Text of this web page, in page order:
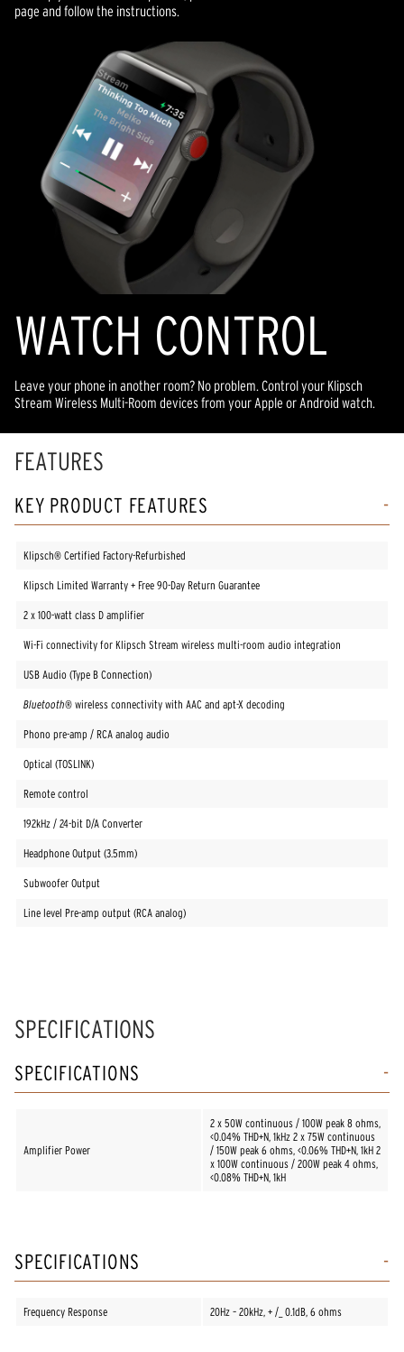
page and follow the instructions.
WATCH CONTROL
Leave your phone in another room? No problem. Control your Klipsch
Stream Wireless Multi-Room devices from your Apple or Android watch.
FEATURES
KEY PRODUCT FEATURES
Klipsch® Certified Factory-Refurbished
Klipsch Limited Warranty + Free 90-Day Return Guarantee
2 x 100-watt class D amplifier
Wi-Fi connectivity for Klipsch Stream wireless multi-room audio integration
USB Audio (Type B Connection)
Bluetooth® wireless connectivity with AAC and apt-X decoding
Phono pre-amp / RCA analog audio
Optical (TOSLINK)
Remote control
192kHz / 24-bit D/A Converter
Headphone Output (3.5mm)
Subwoofer Output
Line level Pre-amp output (RCA analog)
SPECIFICATIONS
SPECIFICATIONS
Amplifier Power
2 x 50W continuous / 100W peak 8 ohms,
<0.04% THD+N, 1kHz 2 x 75W continuous
/ 150W peak 6 ohms, <0.06% THD+N, 1kH 2
x 100W continuous / 200W peak 4 ohms,
<0.08% THD+N, 1kH
SPECIFICATIONS
Frequency Response 20Hz – 20kHz, + /_ 0.1dB, 6 ohms